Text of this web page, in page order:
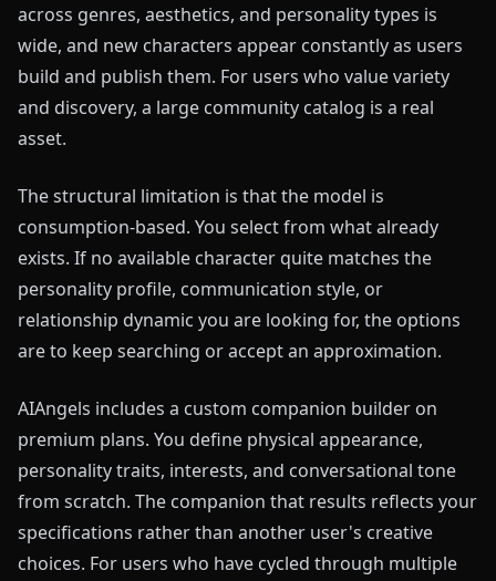
across genres, aesthetics, and personality types is
wide, and new characters appear constantly as users
build and publish them. For users who value variety
and discovery, a large community catalog is a real
asset.
The structural limitation is that the model is
consumption-based. You select from what already
exists. If no available character quite matches the
personality profile, communication style, or
relationship dynamic you are looking for, the options
are to keep searching or accept an approximation.
AIAngels includes a custom companion builder on
premium plans. You define physical appearance,
personality traits, interests, and conversational tone
from scratch. The companion that results reflects your
specifications rather than another user's creative
choices. For users who have cycled through multiple